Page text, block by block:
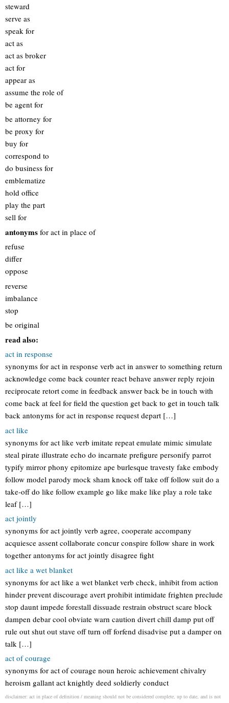
steward
serve as
speak for
act as
act as broker
act for
appear as
assume the role of
be agent for
be attorney for
be proxy for
buy for
correspond to
do business for
emblematize
hold office
play the part
sell for
antonyms for act in place of
refuse
differ
oppose
reverse
imbalance
stop
be original
read also:
act in response
synonyms for act in response verb act in answer to something return
acknowledge come back counter react behave answer reply rejoin
reciprocate retort come in feedback answer back be in touch with
come back at feel for field the question get back to get in touch talk
back antonyms for act in response request depart […]
act like
synonyms for act like verb imitate repeat emulate mimic simulate
steal pirate illustrate echo do incarnate prefigure personify parrot
typify mirror phony epitomize ape burlesque travesty fake embody
follow model parody mock sham knock off take off follow suit do a
take-off do like follow example go like make like play a role take
leaf […]
act jointly
synonyms for act jointly verb agree, cooperate accompany
acquiesce assent collaborate concur conspire follow share in work
together antonyms for act jointly disagree fight
act like a wet blanket
synonyms for act like a wet blanket verb check, inhibit from action
hinder prevent discourage avert prohibit intimidate frighten preclude
stop daunt impede forestall dissuade restrain obstruct scare block
dampen debar cool obviate warn caution divert chill damp put off
rule out shut out stave off turn off forfend disadvise put a damper on
talk […]
act of courage
synonyms for act of courage noun heroic achievement chivalry
heroism gallant act knightly deed soldierly conduct
disclaimer: act in place of definition / meaning should not be considered complete, up to date, and is not